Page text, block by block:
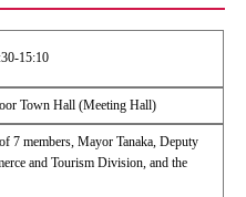
15:10
Town Hall (Meeting Hall)
7 members, Mayor Tanaka, Deputy
and Tourism Division, and the